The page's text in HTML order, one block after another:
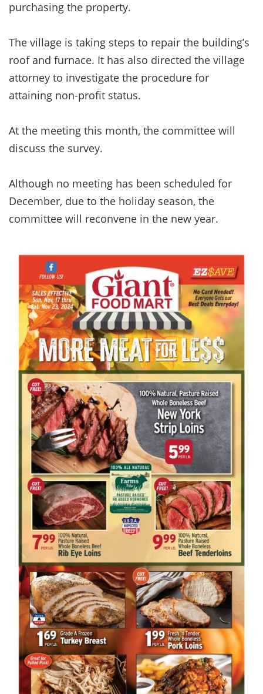
purchasing the property.
The village is taking steps to repair the building’s
roof and furnace. It has also directed the village
attorney to investigate the procedure for
attaining non-profit status.
At the meeting this month, the committee will
discuss the survey.
Although no meeting has been scheduled for
December, due to the holiday season, the
committee will reconvene in the new year.